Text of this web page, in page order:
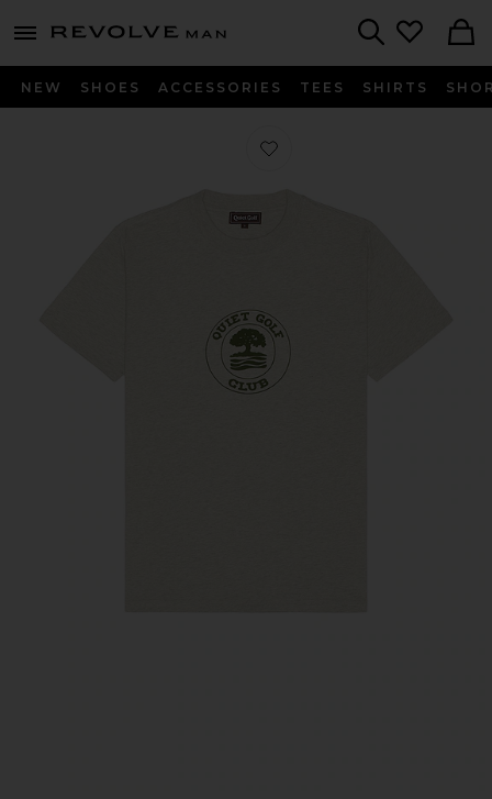
menu - shows more content
Revolve
NEW SHOES ACCESSORIES TEES SHIRTS
Favorite Quiet Oak Tee in Ash